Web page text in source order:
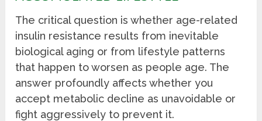
The critical question is whether age-related
insulin resistance results from inevitable
biological aging or from lifestyle patterns
that happen to worsen as people age. The
answer profoundly affects whether you
accept metabolic decline as unavoidable or
fight aggressively to prevent it.